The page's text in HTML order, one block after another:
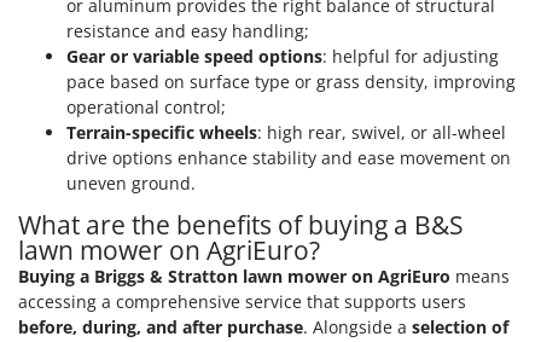
Outdoorchef
Palazzetti
Palumbo Pavi
Partisani
Paterlini
Philips
Pramac
Prismafood
or aluminum provides the right balance of structural
resistance and easy handling;
Gear or variable speed options: helpful for adjusting
pace based on surface type or grass density, improving
operational control;
Terrain-specific wheels: high rear, swivel, or all-wheel
drive options enhance stability and ease movement on
uneven ground.
What are the benefits of buying a B&S
lawn mower on AgriEuro?
Buying a Briggs & Stratton lawn mower on AgriEuro means
accessing a comprehensive service that supports users
before, during, and after purchase. Alongside a selection of